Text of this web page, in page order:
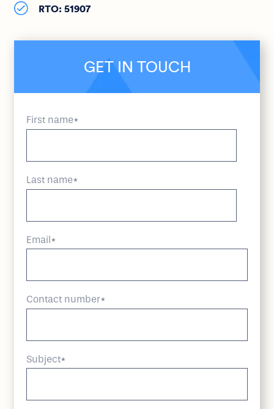
RTO: 51907
GET IN TOUCH
First name*
Last name*
Email*
Contact number*
Subject*